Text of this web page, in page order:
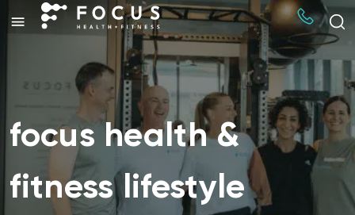
focus health &
fitness lifestyle